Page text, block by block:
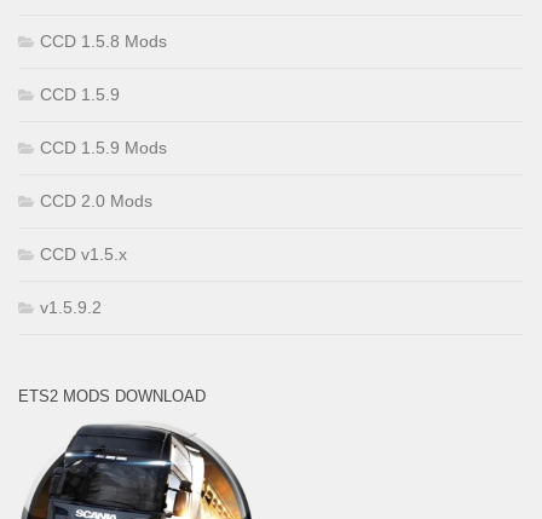
CCD 1.5.8 Mods
CCD 1.5.9
CCD 1.5.9 Mods
CCD 2.0 Mods
CCD v1.5.x
v1.5.9.2
ETS2 MODS DOWNLOAD